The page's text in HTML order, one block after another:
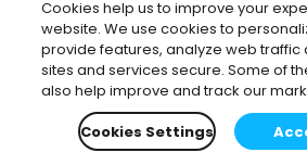
Cookies help us to improve your
website. We use cookies to
provide features, analyze web traffic
sites and services secure. Some of
also help improve and track our
Cookies Settings